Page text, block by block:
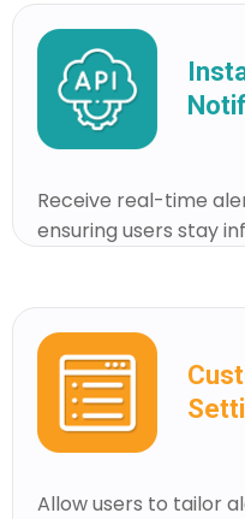
Receive real-time
ensuring users stay
Allow users to tailor